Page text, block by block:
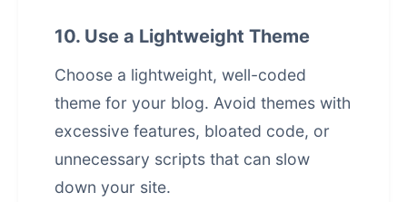
10. Use a Lightweight Theme
Choose a lightweight, well-coded
theme for your blog. Avoid themes with
excessive features, bloated code, or
unnecessary scripts that can slow
down your site.